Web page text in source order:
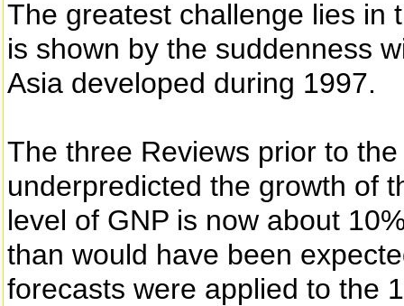
The greatest challenge lies in
is shown by the suddenness
Asia developed during 1997.
The three Reviews prior to
underpredicted the growth of
level of GNP is now about
than would have been
forecasts were applied to the